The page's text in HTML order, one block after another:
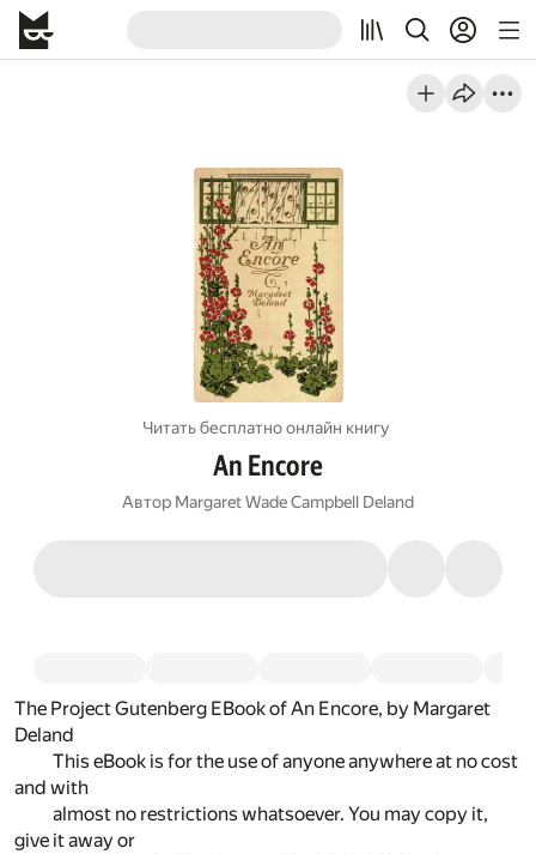
Читать бесплатно онлайн книгу
An Encore
Автор Margaret Wade Campbell Deland
The Project Gutenberg EBook of An Encore, by Margaret
Deland
This eBook is for the use of anyone anywhere at no cost
and with
almost no restrictions whatsoever. You may copy it,
give it away or